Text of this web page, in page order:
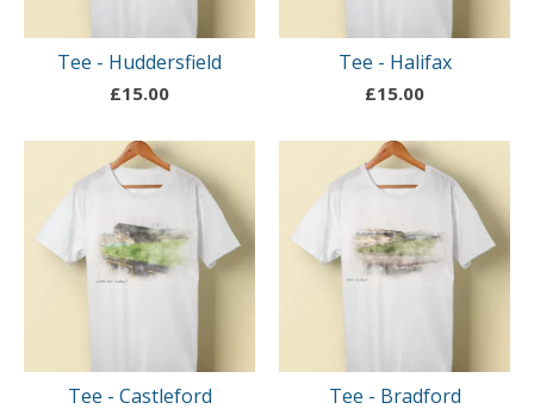
Tee - Huddersfield
£15.00
Tee - Halifax
£15.00
Tee - Castleford Tee - Bradford